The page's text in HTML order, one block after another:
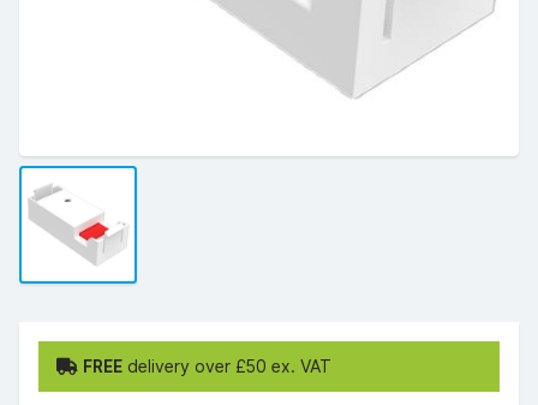
FREE delivery over £50 ex. VAT